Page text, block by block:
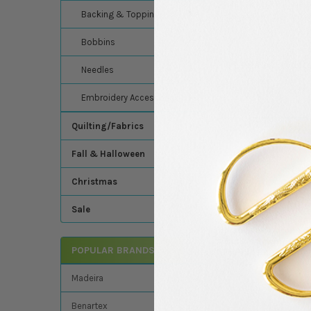
Backing & Topping
Bobbins
Needles
Embroidery Accessories
Quilting/Fabrics
Fall & Halloween
Christmas
Sale
POPULAR BRANDS
Madeira
Benartex
Madeira's 100%
Madeira - Cotona
Cotton Sewing/
Thread - 9350-610
$8.24